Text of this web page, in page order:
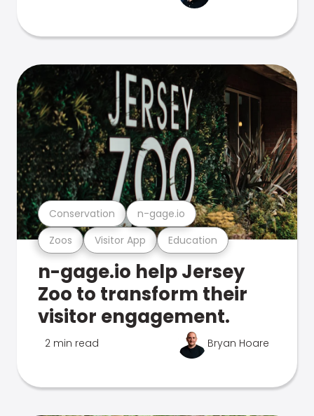
Zoos Visitor App Education
Conservation n-gage.io
n-gage.io help Jersey
Zoo to transform their
visitor engagement.
2 min read Bryan Hoare